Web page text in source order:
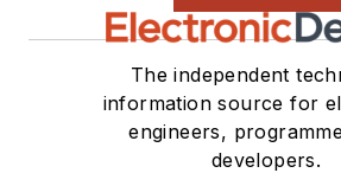
The independent
information source for
engineers,
developers.